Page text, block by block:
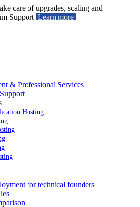
care of upgrades, scaling and
Support Learn more
& Professional Services
Hosting
for technical founders